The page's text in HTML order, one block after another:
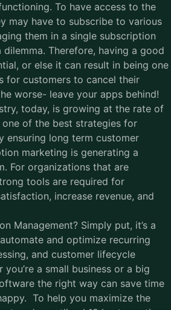
To have access to the
may have to subscribe to various
them in a single subscription
Therefore, having a good
or else it can result in being one
for customers to cancel their
worse- leave your apps behind!
today, is growing at the rate of
one of the best strategies for
ensuring long term customer
marketing is generating a
For organizations that are
tools are required for
increase revenue, and
Management? Simply put, it’s a
and optimize recurring
and customer lifecycle
you’re a small business or a big
the right way can save time
To help you maximize the